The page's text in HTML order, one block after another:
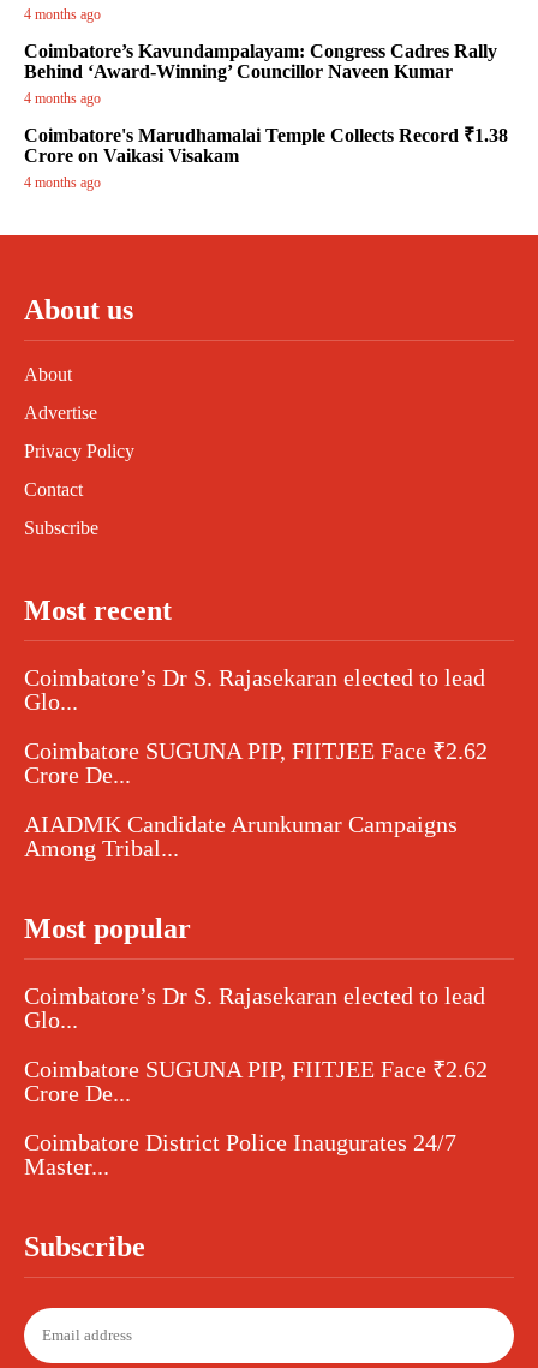
4 months ago
Coimbatore’s Kavundampalayam: Congress Cadres Rally
Behind ‘Award-Winning’ Councillor Naveen Kumar
4 months ago
Coimbatore's Marudhamalai Temple Collects Record ₹1.38
Crore on Vaikasi Visakam
4 months ago
About us
About
Advertise
Privacy Policy
Contact
Subscribe
Most recent
Coimbatore’s Dr S. Rajasekaran elected to lead
Glo...
Coimbatore SUGUNA PIP, FIITJEE Face ₹2.62
Crore De...
AIADMK Candidate Arunkumar Campaigns
Among Tribal...
Most popular
Coimbatore’s Dr S. Rajasekaran elected to lead
Glo...
Coimbatore SUGUNA PIP, FIITJEE Face ₹2.62
Crore De...
Coimbatore District Police Inaugurates 24/7
Master...
Subscribe